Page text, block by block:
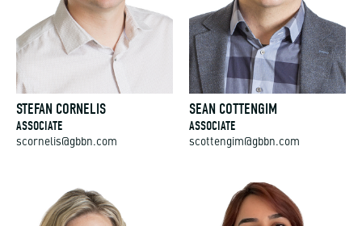
STEFAN CORNELIS
ASSOCIATE
scornelis@gbbn.com
SEAN COTTENGIM
ASSOCIATE
scottengim@gbbn.com